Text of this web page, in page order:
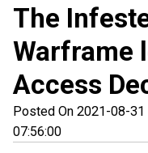
The
Warframe
Access
Posted On 2021-08-31
07:56:00